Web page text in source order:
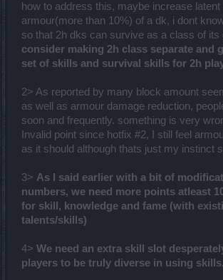
how to address this, maybe increase
armour(more than 10%) of a dk, i dont
so that 2h dks can survive as a class of its
consider making 2h class separate and
set of skills and survival skills for 2h
2> As reported by many block amount
as well as armour damage reduction,
soon and frequently. something is very
Invalid point since hotfix #2, I still feel
as it should although thats just my instinct
3> As I said earlier with a bit of
numbers, we need more points atleast
for skill, knowledge and fame (with
talents/skills)
4> We need an extra skill slot
players to be truly diverse in using skills.